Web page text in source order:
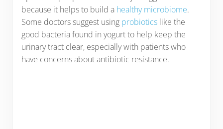
because it helps to build a healthy microbiome.
Some doctors suggest using probioticslike the
good bacteria found in yogurt to help keep the
urinary tract clear, especially with patients who
have concerns about antibiotic resistance.